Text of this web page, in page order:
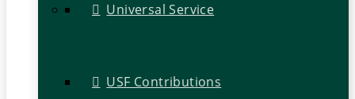
Universal Service
USF Contributions